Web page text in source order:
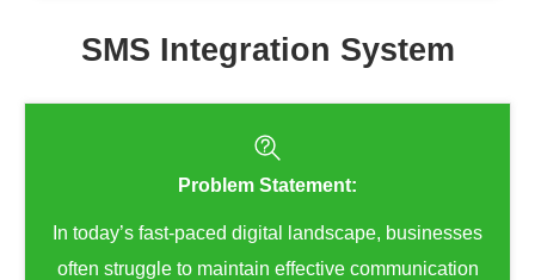
SMS Integration System
Problem Statement:
In today’s fast-paced digital landscape, businesses
often struggle to maintain effective communication